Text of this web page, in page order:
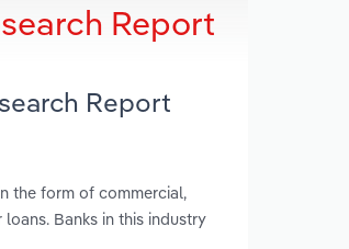
Report
Report
the form of commercial,
Banks in this industry